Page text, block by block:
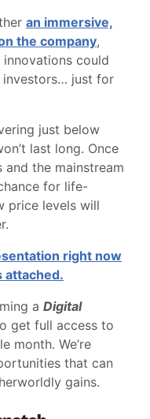
an immersive,
the company,
could
investors… just for
just below
last long. Once
and the mainstream
for life-
price levels will
right now
attached.
a Digital
get full access to
month. We’re
that can
gains.